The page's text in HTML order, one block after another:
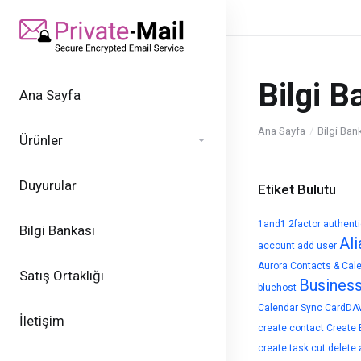
Ana Sayfa
Ürünler
Duyurular
Bilgi Bankası
Satış Ortaklığı
İletişim
Bilgi
Ana Sayfa Bilgi
Etiket Bulutu
1and1 2factor
account add user
Aurora Contacts &
bluehost
Calendar Sync
create contact Create
create task cut delete